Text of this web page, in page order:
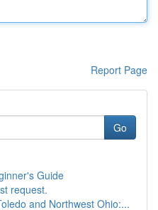
Report Page
Go
Guide
request.
and Northwest Ohio:...